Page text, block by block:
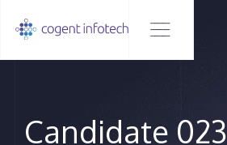
Candidate 023